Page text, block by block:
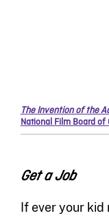
The Invention of the
National Film Board of
Get a Job
If ever your kid